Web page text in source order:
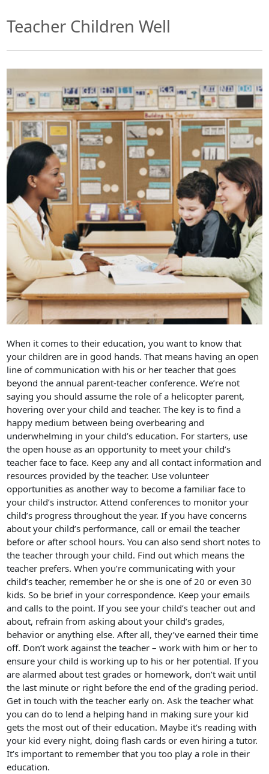
Teacher Children Well
When it comes to their education, you want to know that
your children are in good hands. That means having an open
line of communication with his or her teacher that goes
beyond the annual parent-teacher conference. We’re not
saying you should assume the role of a helicopter parent,
hovering over your child and teacher. The key is to find a
happy medium between being overbearing and
underwhelming in your child’s education. For starters, use
the open house as an opportunity to meet your child’s
teacher face to face. Keep any and all contact information and
resources provided by the teacher. Use volunteer
opportunities as another way to become a familiar face to
your child’s instructor. Attend conferences to monitor your
child’s progress throughout the year. If you have concerns
about your child’s performance, call or email the teacher
before or after school hours. You can also send short notes to
the teacher through your child. Find out which means the
teacher prefers. When you’re communicating with your
child’s teacher, remember he or she is one of 20 or even 30
kids. So be brief in your correspondence. Keep your emails
and calls to the point. If you see your child’s teacher out and
about, refrain from asking about your child’s grades,
behavior or anything else. After all, they’ve earned their time
off. Don’t work against the teacher – work with him or her to
ensure your child is working up to his or her potential. If you
are alarmed about test grades or homework, don’t wait until
the last minute or right before the end of the grading period.
Get in touch with the teacher early on. Ask the teacher what
you can do to lend a helping hand in making sure your kid
gets the most out of their education. Maybe it’s reading with
your kid every night, doing flash cards or even hiring a tutor.
It’s important to remember that you too play a role in their
education.